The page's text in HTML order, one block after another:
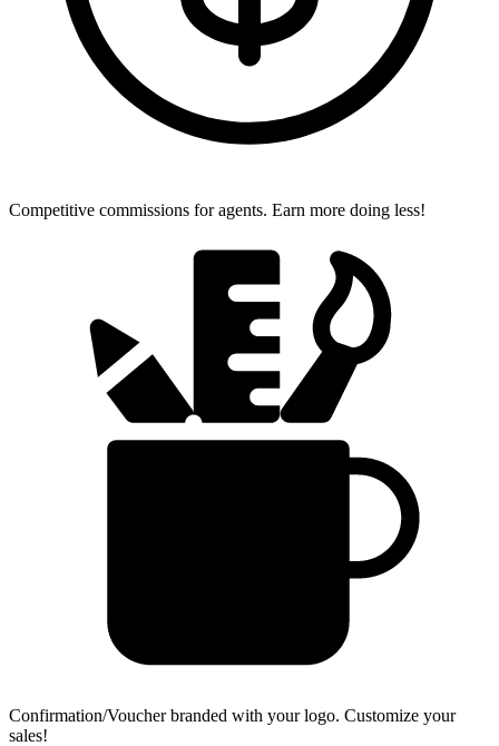
Competitive commissions for agents. Earn more doing less!
Confirmation/Voucher branded with your logo. Customize your
sales!